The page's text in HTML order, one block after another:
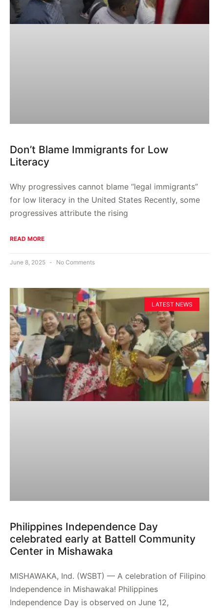
Don’t Blame Immigrants for Low
Literacy
Why progressives cannot blame “legal immigrants”
for low literacy in the United States Recently, some
progressives attribute the rising
READ MORE
June 8, 2025 No Comments
LATEST NEWS
Philippines Independence Day
celebrated early at Battell Community
Center in Mishawaka
MISHAWAKA, Ind. (WSBT) — A celebration of Filipino
Independence in Mishawaka! Philippines
Independence Day is observed on June 12,